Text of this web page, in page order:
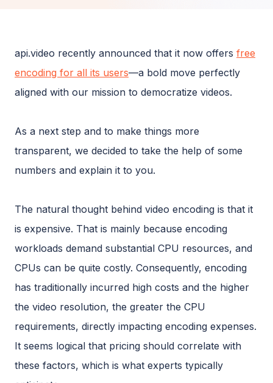
api.video recently announced that it now offers free
encoding for all its users—a bold move perfectly
aligned with our mission to democratize videos.
As a next step and to make things more
transparent, we decided to take the help of some
numbers and explain it to you.
The natural thought behind video encoding is that it
is expensive. That is mainly because encoding
workloads demand substantial CPU resources, and
CPUs can be quite costly. Consequently, encoding
has traditionally incurred high costs and the higher
the video resolution, the greater the CPU
requirements, directly impacting encoding expenses.
It seems logical that pricing should correlate with
these factors, which is what experts typically